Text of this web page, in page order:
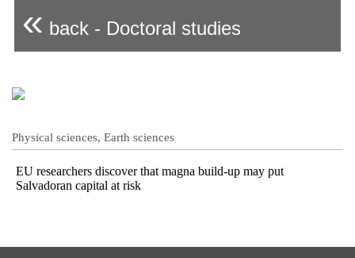
« back - Doctoral studies
Physical sciences, Earth sciences
EU researchers discover that magna build-up may put
Salvadoran capital at risk